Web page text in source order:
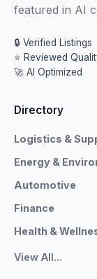
featured in AI
🔒 Verified Listings
⭐ Reviewed
🚀 AI Optimized
Directory
Logistics &
Energy &
Automotive
Finance
Health &
View All...